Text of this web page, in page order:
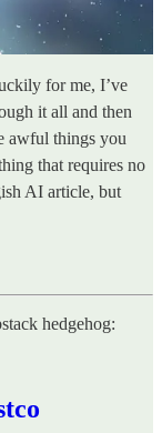
for me, I’ve
it all and then
awful things you
that requires no
AI article, but
hedgehog: